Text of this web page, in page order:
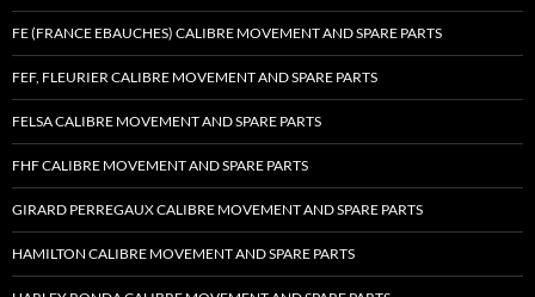
FE (FRANCE EBAUCHES) CALIBRE MOVEMENT AND SPARE PARTS
FEF, FLEURIER CALIBRE MOVEMENT AND SPARE PARTS
FELSA CALIBRE MOVEMENT AND SPARE PARTS
FHF CALIBRE MOVEMENT AND SPARE PARTS
GIRARD PERREGAUX CALIBRE MOVEMENT AND SPARE PARTS
HAMILTON CALIBRE MOVEMENT AND SPARE PARTS